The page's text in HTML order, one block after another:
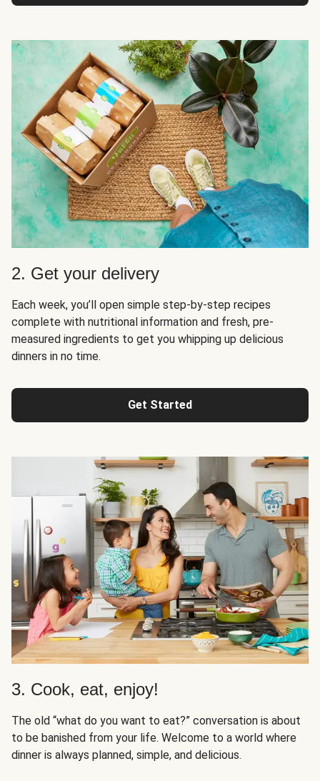
2. Get your delivery
Each week, you’ll open simple step-by-step recipes
complete with nutritional information and fresh, pre-
measured ingredients to get you whipping up delicious
dinners in no time.
Get Started
3. Cook, eat, enjoy!
The old “what do you want to eat?” conversation is about
to be banished from your life. Welcome to a world where
dinner is always planned, simple, and delicious.